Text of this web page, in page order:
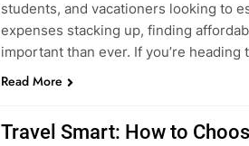
students, and vacationers looking to
expenses stacking up, finding
important than ever. If you’re heading
Read More
Travel Smart: How to